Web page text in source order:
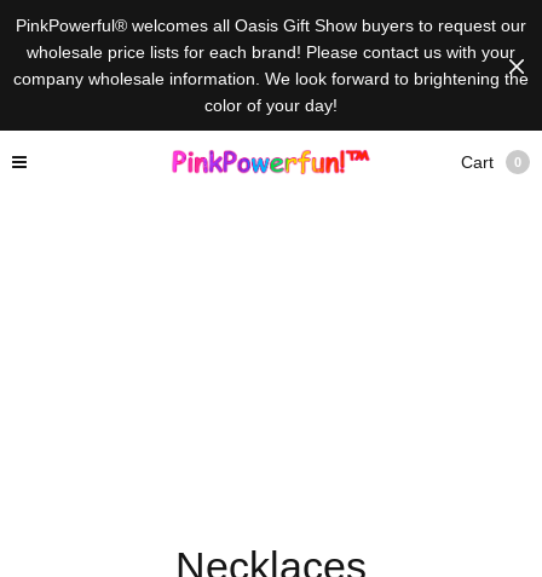
PinkPowerful® welcomes all Oasis Gift Show buyers to request our
wholesale price lists for each brand! Please contact us with your
company wholesale information. We look forward to brightening the
color of your day!
Cart 0
Necklaces